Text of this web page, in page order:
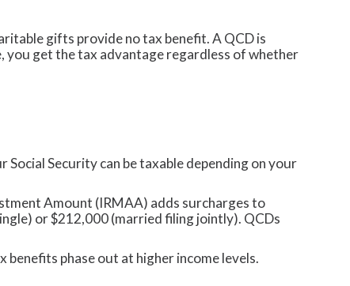
gifts provide no tax benefit. A QCD is
you get the tax advantage regardless of whether
Social Security can be taxable depending on your
Amount (IRMAA) adds surcharges to
or $212,000 (married filing jointly). QCDs
benefits phase out at higher income levels.